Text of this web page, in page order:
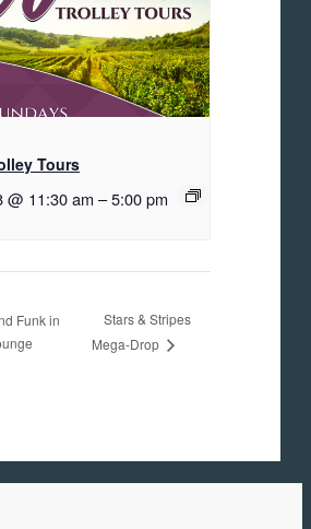
Tours
@ 11:30 am –5:00 pm
Funk in
Stars & Stripes
Mega-Drop